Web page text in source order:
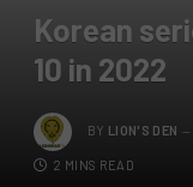
Korean
10 in 2022
BY LION'S DEN
2 MINS READ